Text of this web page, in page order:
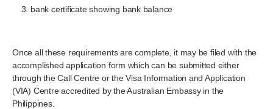
bank certificate showing bank balance
Once all these requirements are complete, it may be filed with the
accomplished application form which can be submitted either
through the Call Centre or the Visa Information and Application
(VIA) Centre accredited by the Australian Embassy in the
Philippines.